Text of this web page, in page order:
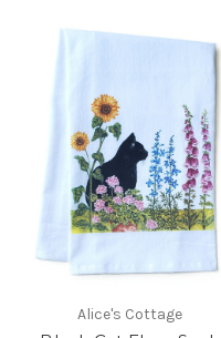
Alice's Cottage